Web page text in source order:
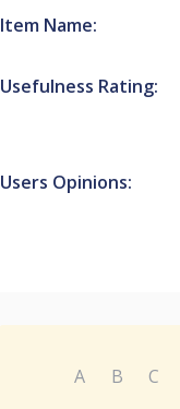
Item Name:
Usefulness Rating:
Users Opinions:
A B C